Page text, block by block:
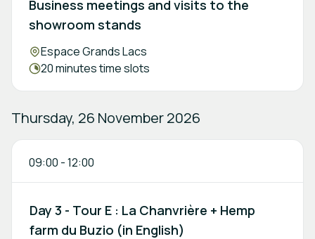
Business meetings and visits to the
showroom stands
Location:
Espace Grands Lacs
Meeting duration:
20 minutes time slots
Thursday, 26 November 2026
09:00 -12:00
Day 3 - Tour E : La Chanvrière + Hemp
farm du Buzio (in English)